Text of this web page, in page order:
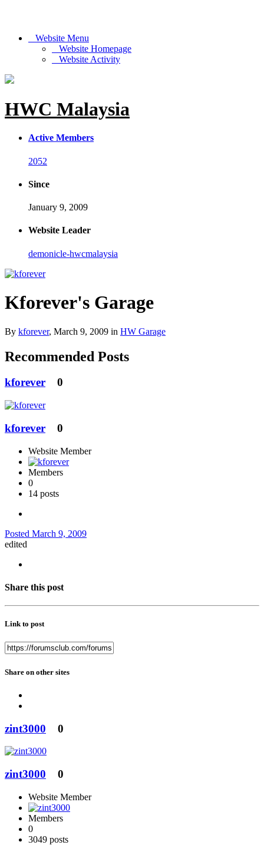
Website Menu
Website Homepage
Website Activity
HWC Malaysia
Active Members
2052
Since
January 9, 2009
Website Leader
demonicle-hwcmalaysia
Kforever's Garage
By kforever, March 9, 2009 in HW Garage
Recommended Posts
kforever 0
kforever 0
Website Member
Members
0
14 posts
Posted March 9, 2009
edited
Share this post
Link to post
Share on other sites
zint3000 0
zint3000 0
Website Member
Members
0
3049 posts